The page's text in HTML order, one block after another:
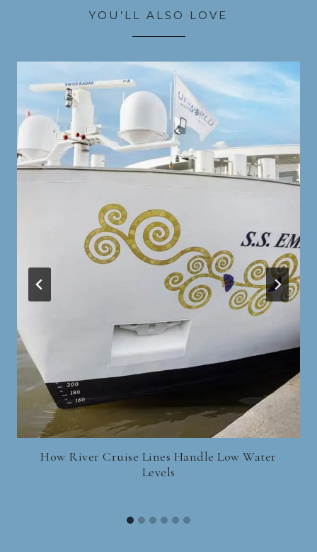
YOU’LL ALSO LOVE
How River Cruise Lines Handle Low Water
Levels